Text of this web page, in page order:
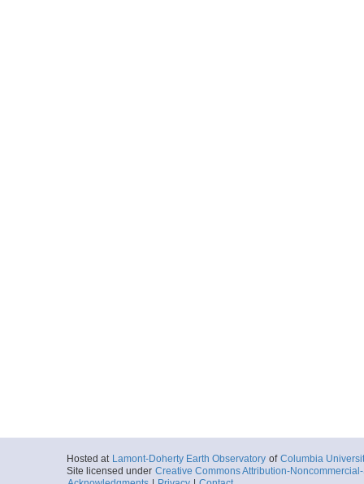
Hosted at Lamont-Doherty Earth Observatory of Columbia
Site licensed under Creative Commons Attribution-